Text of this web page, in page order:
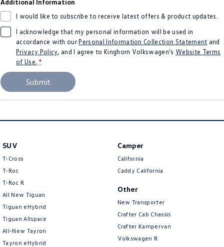
Additional Information
I would like to subscribe to receive latest offers & product updates.
I acknowledge that my personal information will be used in
accordance with ourPersonal Information Collection Statement and
Privacy Policy, and I agree to Kinghorn Volkswagen's Website Terms
of Use. *
Submit
SUV
T-Cross
T-Roc
T‑Roc R
All New Tiguan
Tiguan eHybrid
Tiguan Allspace
All-New Tayron
Tayron eHybrid
Camper
California
Caddy California
Other
New Transporter
Crafter Cab Chassis
Crafter Kampervan
Volkswagen R